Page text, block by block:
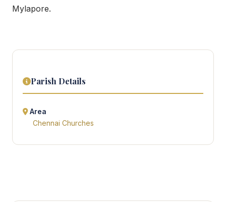
Mylapore.
Parish Details
Area
Chennai Churches